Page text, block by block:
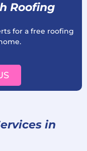
Roofing
for a free roofing
in